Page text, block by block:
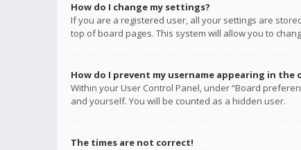
How do I change my settings?
If you are a registered user, all your settings are
top of board pages. This system will allow you to
How do I prevent my username appearing in the
Within your User Control Panel, under “Board
and yourself. You will be counted as a hidden user.
The times are not correct!